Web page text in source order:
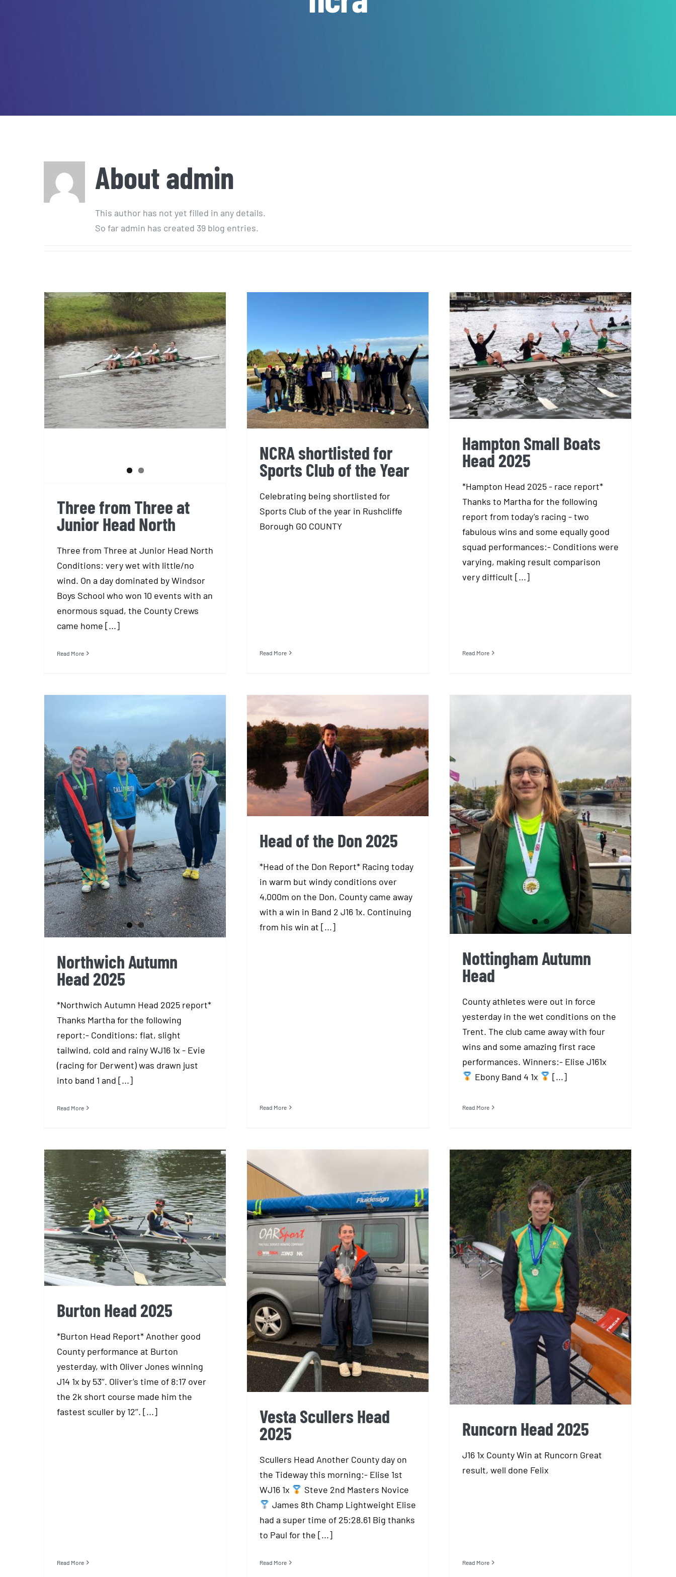
Aboutadmin
This author has not yet filled in any details.
So far admin has created 39 blog entries.
Three from Three at Junior
Head North
Three from Three at
Junior Head North
Three from Three at Junior Head North
Conditions: very wet with little/no
wind. On a day dominated by Windsor
Boys School who won 10 events with an
enormous squad, the County Crews
came home [...]
Read More
NCRA shortlisted for Sports
Club of the Year
NCRA shortlisted for
Sports Club of the Year
Celebrating being shortlisted for
Sports Club of the year in Rushcliffe
Borough GO COUNTY
Read More
Hampton Small Boats Head
2025
Hampton Small Boats
Head 2025
*Hampton Head 2025 - race report*
Thanks to Martha for the following
report from today’s racing - two
fabulous wins and some equally good
squad performances:- Conditions were
varying, making result comparison
very difficult [...]
Read More
Northwich Autumn Head
2025
Northwich Autumn
Head 2025
*Northwich Autumn Head 2025 report*
Thanks Martha for the following
report:- Conditions: flat, slight
tailwind, cold and rainy WJ16 1x - Evie
(racing for Derwent) was drawn just
into band 1 and [...]
Read More
Head of the Don 2025
Head of the Don 2025
*Head of the Don Report* Racing today
in warm but windy conditions over
4,000m on the Don, County came away
with a win in Band 2 J16 1x. Continuing
from his win at [...]
Read More
Nottingham Autumn Head
Nottingham Autumn
Head
County athletes were out in force
yesterday in the wet conditions on the
Trent. The club came away with four
wins and some amazing first race
performances. Winners:- Elise J161x
Ebony Band 4 1x
[...]
Read More
Burton Head 2025
Burton Head 2025
*Burton Head Report* Another good
County performance at Burton
yesterday, with Oliver Jones winning
J14 1x by 53’’. Oliver’s time of 8:17 over
the 2k short course made him the
fastest sculler by 12’’. [...]
Read More
Vesta Scullers Head 2025
Vesta Scullers Head
2025
Scullers Head Another County day on
the Tideway this morning:- Elise 1st
WJ16 1x
Steve 2nd Masters Novice
James 8th Champ Lightweight Elise
had a super time of 25:28.61 Big thanks
to Paul for the [...]
Read More
Runcorn Head 2025
Runcorn Head 2025
J16 1x County Win at Runcorn Great
result, well done Felix
Read More